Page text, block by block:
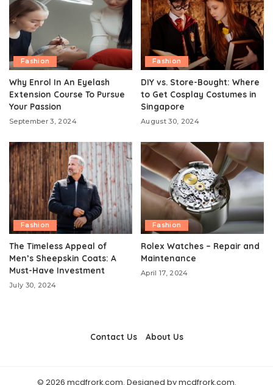
Fashion
Why Enrol In An Eyelash
Extension Course To Pursue
Your Passion
September 3, 2024
Fashion
DIY vs. Store-Bought: Where
to Get Cosplay Costumes in
Singapore
August 30, 2024
Fashion
The Timeless Appeal of
Men’s Sheepskin Coats: A
Must-Have Investment
July 30, 2024
Fashion
Rolex Watches – Repair and
Maintenance
April 17, 2024
Contact Us About Us
© 2026 mcdfrork.com. Designed by mcdfrork.com.